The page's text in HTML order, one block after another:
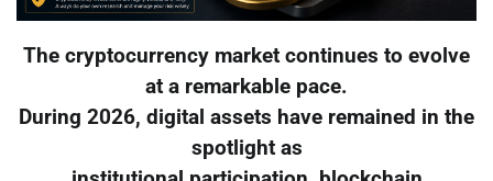
The cryptocurrency market continues to evolve
at a remarkable pace.
During 2026, digital assets have remained in the
spotlight as